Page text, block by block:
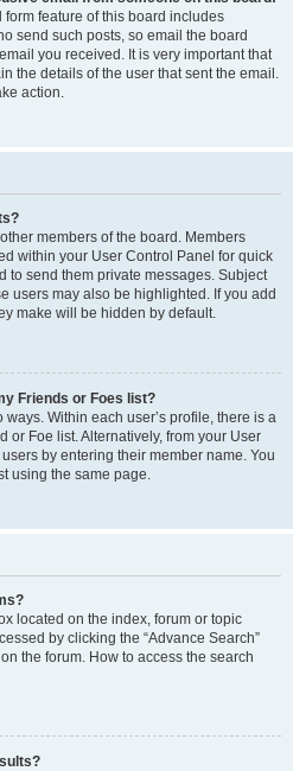
feature of this board includes
send such posts, so email the board
you received. It is very important that
the details of the user that sent the email.
action.
members of the board. Members
within your User Control Panel for quick
to send them private messages. Subject
users may also be highlighted. If you add
make will be hidden by default.
Friends or Foes list?
Within each user’s profile, there is a
or Foe list. Alternatively, from your User
by entering their member name. You
using the same page.
located on the index, forum or topic
by clicking the “Advance Search”
the forum. How to access the search